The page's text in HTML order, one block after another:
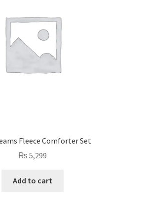
Fleece Comforter Set
₨ 5,299
Add to cart